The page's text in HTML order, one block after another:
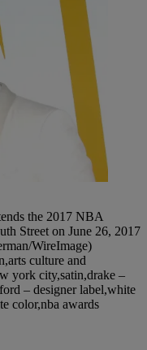
the 2017 NBA
Street on June 26, 2017
WireImage)
culture and
york city,satin,drake –
– designer label,white
color,nba awards